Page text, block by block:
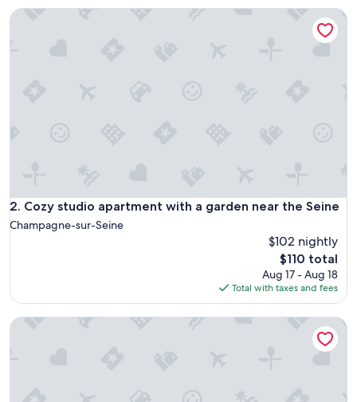
2. Cozy studio apartment with a garden near the Seine
Cozy studio apartment with a garden near the Seine
Champagne-sur-Seine
$102 nightly
The
price
is
$110
$110 total
Aug 17 - Aug 18
Total with taxes and fees
Cozy studio apartment with a garden near the Seine
Studio for rent in Dammarie-les-Lys, in a quiet area close to